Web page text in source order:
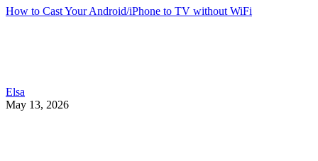
How to Cast Your Android/iPhone to TV without WiFi
Elsa
May 13, 2026